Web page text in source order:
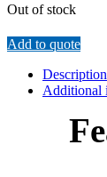
Out of stock
Add to quote
Description
Additional